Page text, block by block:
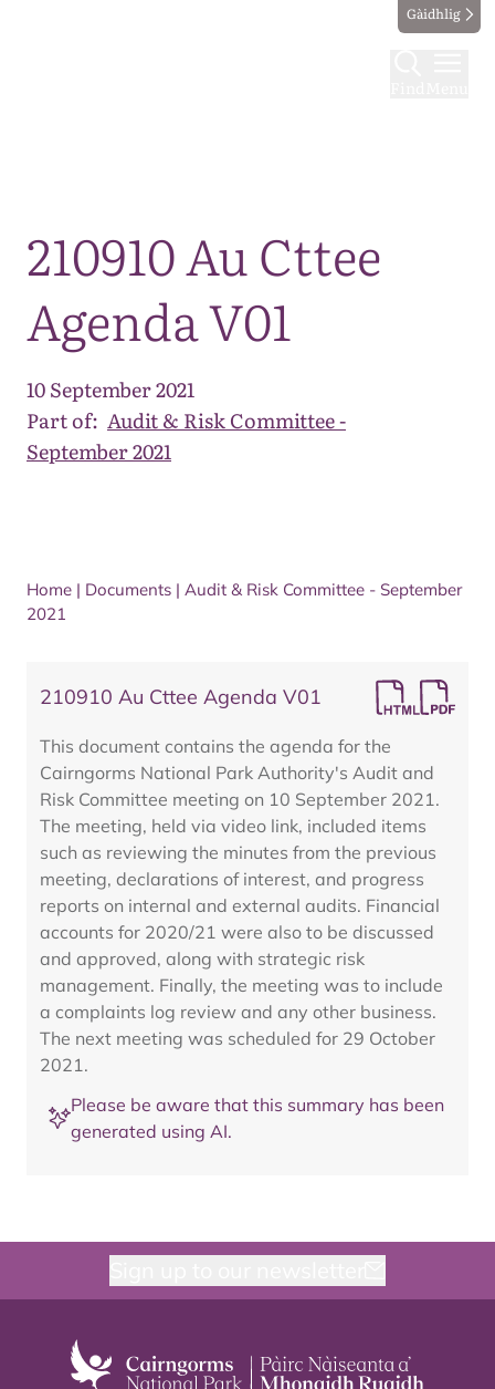
Gàidhlig
210910 Au Cttee
Agenda V01
10 September 2021
Part of: Audit & Risk Committee -
September 2021
Home | Documents | Audit & Risk Committee - September
2021
210910 Au Cttee Agenda V01
This document contains the agenda for the
Cairngorms National Park Authority's Audit and
Risk Committee meeting on 10 September 2021.
The meeting, held via video link, included items
such as reviewing the minutes from the previous
meeting, declarations of interest, and progress
reports on internal and external audits. Financial
accounts for 2020/21 were also to be discussed
and approved, along with strategic risk
management. Finally, the meeting was to include
a complaints log review and any other business.
The next meeting was scheduled for 29 October
2021.
Please be aware that this summary has been
generated using AI.